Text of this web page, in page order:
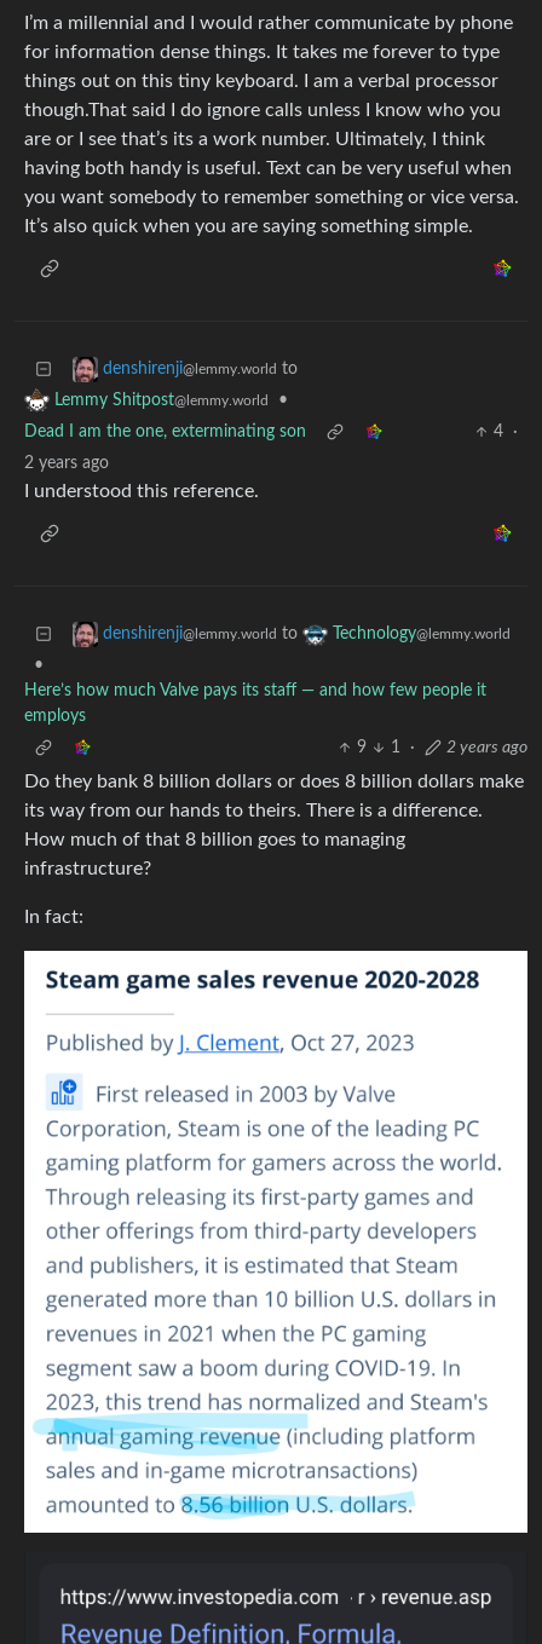
I’m a millennial and I would rather communicate by phone
for information dense things. It takes me forever to type
things out on this tiny keyboard. I am a verbal processor
though.That said I do ignore calls unless I know who you
are or I see that’s its a work number. Ultimately, I think
having both handy is useful. Text can be very useful when
you want somebody to remember something or vice versa.
It’s also quick when you are saying something simple.
denshirenji@lemmy.world to
Lemmy Shitpost@lemmy.world
•
Dead I am the one, exterminating son
4
·
2 years ago
I understood this reference.
denshirenji@lemmy.world to Technology@lemmy.world
•
Here’s how much Valve pays its staff — and how few people it
employs
9
1 · 2 years ago
Do they bank 8 billion dollars or does 8 billion dollars make
its way from our hands to theirs. There is a difference.
How much of that 8 billion goes to managing
infrastructure?
In fact: